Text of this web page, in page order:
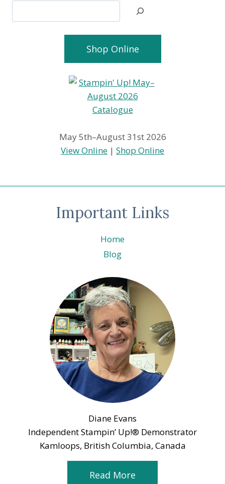
Shop Online
May 5th–August 31st 2026
View Online | Shop Online
Important Links
Home
Blog
Diane Evans
Independent Stampin’ Up!® Demonstrator
Kamloops, British Columbia, Canada
Read More